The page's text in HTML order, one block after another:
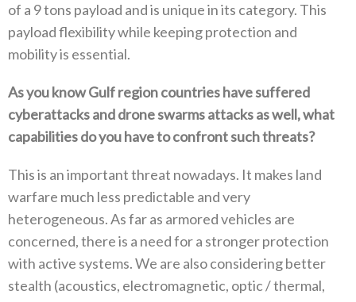
of a 9‭ ‬tons payload and is unique in its category‭. ‬This
payload flexibility while keeping protection and‭
‬mobility is essential‭.‬
As you know Gulf region countries have suffered
cyberattacks and drone swarms attacks as well‭, ‬what
capabilities do you have to‭ ‬confront such threats‭?‬
This is an important threat nowadays‭. ‬It makes land
warfare much less predictable and very
heterogeneous‭. ‬As far as armored vehicles are
concerned‭, ‬there is a need for a stronger protection
with active systems‭. ‬We are also considering better
stealth‭ (‬acoustics‭, ‬electromagnetic‭, ‬optic‭ / ‬thermal‭,